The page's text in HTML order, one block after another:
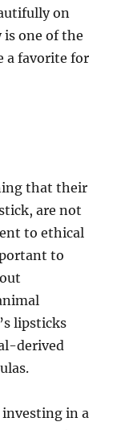
on
one of the
a favorite for
that their
are not
to ethical
to
lipsticks
derived
investing in a